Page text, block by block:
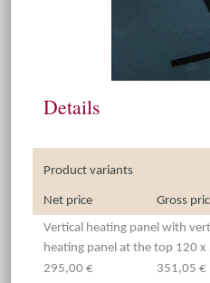
Details
Product variants
Net price
Gross
Vertical heating panel with
heating panel at the top 120 x
295,00 € 351,05 €